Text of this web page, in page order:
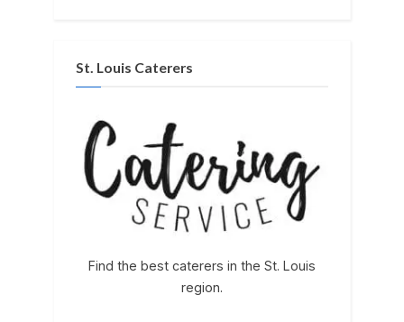
St. Louis Caterers
Find the best caterers in the St. Louis
region.